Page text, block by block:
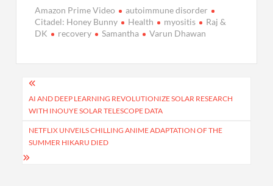
Amazon Prime Video
autoimmune disorder
Citadel: Honey Bunny
Health myositis
Raj &
DK
recovery Samantha Varun Dhawan
Post
navigation
AI AND DEEP LEARNING REVOLUTIONIZE SOLAR RESEARCH
WITH INOUYE SOLAR TELESCOPE DATA
NETFLIX UNVEILS CHILLING ANIME ADAPTATION OF THE
SUMMER HIKARU DIED